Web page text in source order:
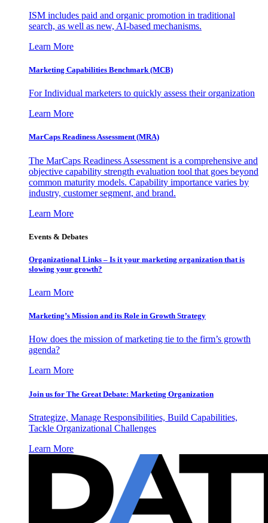
ISM includes paid and organic promotion in traditional
search, as well as new, AI-based mechanisms.
Learn More
Marketing Capabilities Benchmark (MCB)
For Individual marketers to quickly assess their organization
Learn More
MarCaps Readiness Assessment (MRA)
The MarCaps Readiness Assessment is a comprehensive and
objective capability strength evaluation tool that goes beyond
common maturity models. Capability importance varies by
industry, customer segment, and brand.
Learn More
Events & Debates
Organizational Links – Is it your marketing organization that is
slowing your growth?
Learn More
Marketing’s Mission and its Role in Growth Strategy
How does the mission of marketing tie to the firm’s growth
agenda?
Learn More
Join us for The Great Debate: Marketing Organization
Strategize, Manage Responsibilities, Build Capabilities,
Tackle Organizational Challenges
Learn More